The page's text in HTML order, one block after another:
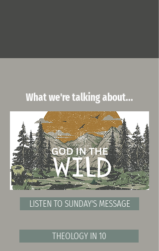
What we're talking about...
LISTEN TO SUNDAY'S MESSAGE
THEOLOGY IN 10